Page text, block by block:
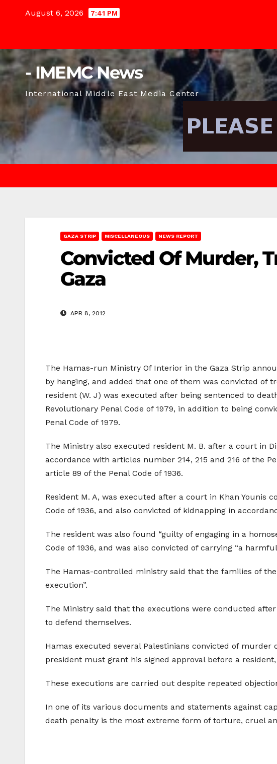
August 6, 2026 7:41 PM
- IMEMC News
International Middle East Media Center
GAZA STRIP MISCELLANEOUS NEWS REPORT
Convicted Of Murder,
Gaza
APR 8, 2012
The Hamas-run Ministry Of Interior in the Gaza Strip
by hanging, and added that one of them was convicted
resident (W. J) was executed after being sentenced to
Revolutionary Penal Code of 1979, in addition to being
Penal Code of 1979.
The Ministry also executed resident M. B. after a court in
accordance with articles number 214, 215 and 216 of the
article 89 of the Penal Code of 1936.
Resident M. A, was executed after a court in Khan Younis
Code of 1936, and also convicted of kidnapping in
The resident was also found “guilty of engaging in a
Code of 1936, and was also convicted of carrying “a
The Hamas-controlled ministry said that the families of
execution”.
The Ministry said that the executions were conducted
to defend themselves.
Hamas executed several Palestinians convicted of
president must grant his signed approval before a
These executions are carried out despite repeated
In one of its various documents and statements against
death penalty is the most extreme form of torture, cruel